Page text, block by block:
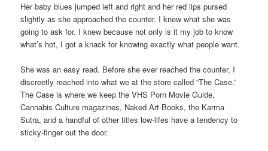
Her baby blues jumped left and right and her red lips pursed
slightly as she approached the counter. I knew what she was
going to ask for. I knew because not only is it my job to know
what’s hot, I got a knack for knowing exactly what people want.
She was an easy read. Before she ever reached the counter, I
discreetly reached into what we at the store called “The Case.”
The Case is where we keep the VHS Porn Movie Guide,
Cannabis Culture magazines, Naked Art Books, the Karma
Sutra, and a handful of other titles low-lifes have a tendency to
sticky-finger out the door.